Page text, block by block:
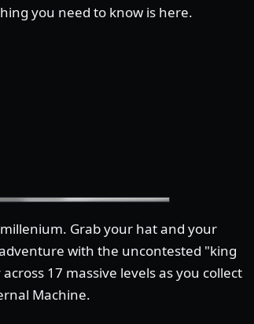
you need to know is here.
Grab your hat and your
with the uncontested "king
17 massive levels as you collect
Machine.